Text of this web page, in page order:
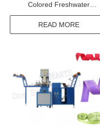
Colored Freshwater
Swimming Worm Bait Fish
Bait Machine
READ MORE